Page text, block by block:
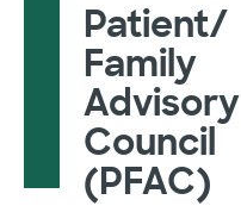
Patient/
Family
Advisory
Council
(PFAC)